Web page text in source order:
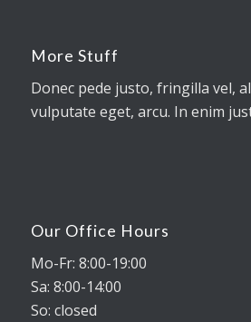
More Stuff
Donec pede justo, fringilla vel,
vulputate eget, arcu. In enim
Our Office Hours
Mo-Fr: 8:00-19:00
Sa: 8:00-14:00
So: closed